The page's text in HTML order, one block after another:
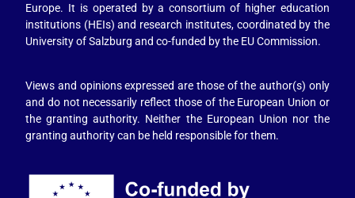
Europe. It is operated by a consortium of higher education
institutions (HEIs) and research institutes, coordinated by the
University of Salzburg and co-funded by the EU Commission.
Views and opinions expressed are those of the author(s) only
and do not necessarily reflect those of the European Union or
the granting authority. Neither the European Union nor the
granting authority can be held responsible for them.